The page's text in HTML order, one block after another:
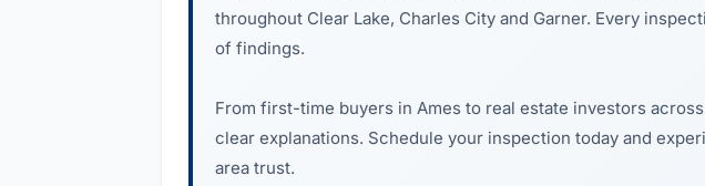
throughout Clear Lake, Charles City and Garner. Every
of findings.
From first-time buyers in Ames to real estate investors
clear explanations. Schedule your inspection today and
area trust.